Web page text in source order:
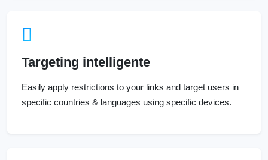
Targeting intelligente
Easily apply restrictions to your links and target users in
specific countries & languages using specific devices.